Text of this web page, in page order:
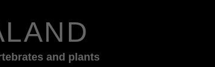
and plants